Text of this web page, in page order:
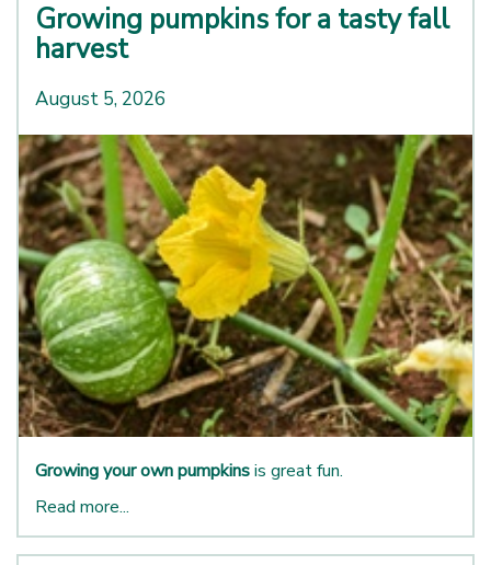
Growing pumpkins for a tasty fall
harvest
August 5, 2026
Growing your own pumpkinsis great fun.
Read more...